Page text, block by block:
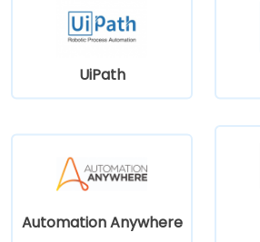
UiPath
Automation Anywhere